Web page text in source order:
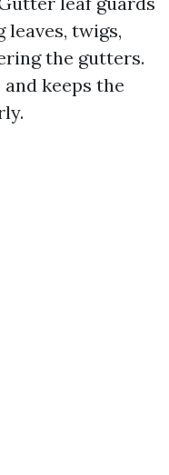
leaves, twigs,
the gutters.
keeps the